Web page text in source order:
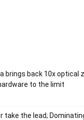
brings back 10x optical
to the limit
take the lead;